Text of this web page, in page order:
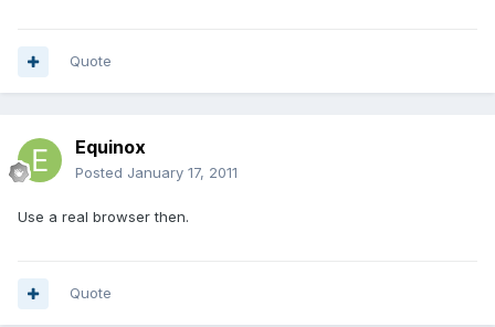
Quote
Equinox
Posted January 17, 2011
Use a real browser then.
Quote